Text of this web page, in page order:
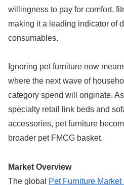
willingness to pay for comfort,
making it a leading indicator of
consumables.
Ignoring pet furniture now
where the next wave of
category spend will originate.
specialty retail link beds and
accessories, pet furniture
broader pet FMCG basket.
Market Overview
The global
Pet Furniture Market